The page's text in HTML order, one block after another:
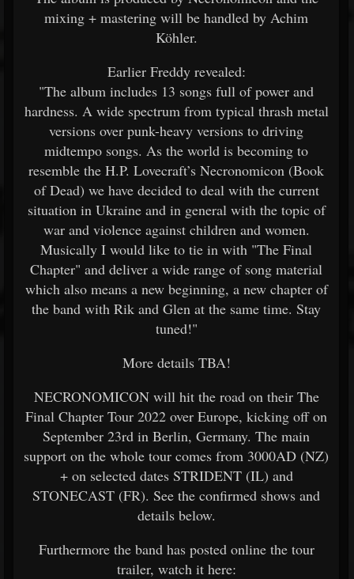
mixing + mastering will be handled by Achim
Köhler.
Earlier Freddy revealed:
"The album includes 13 songs full of power and
hardness. A wide spectrum from typical thrash metal
versions over punk-heavy versions to driving
midtempo songs. As the world is becoming to
resemble the H.P. Lovecraft’s Necronomicon (Book
of Dead) we have decided to deal with the current
situation in Ukraine and in general with the topic of
war and violence against children and women.
Musically I would like to tie in with "The Final
Chapter" and deliver a wide range of song material
which also means a new beginning, a new chapter of
the band with Rik and Glen at the same time. Stay
tuned!"
More details TBA!
NECRONOMICON will hit the road on their The
Final Chapter Tour 2022 over Europe, kicking off on
September 23rd in Berlin, Germany. The main
support on the whole tour comes from 3000AD (NZ)
+ on selected dates STRIDENT (IL) and
STONECAST (FR). See the confirmed shows and
details below.
Furthermore the band has posted online the tour
trailer, watch it here: